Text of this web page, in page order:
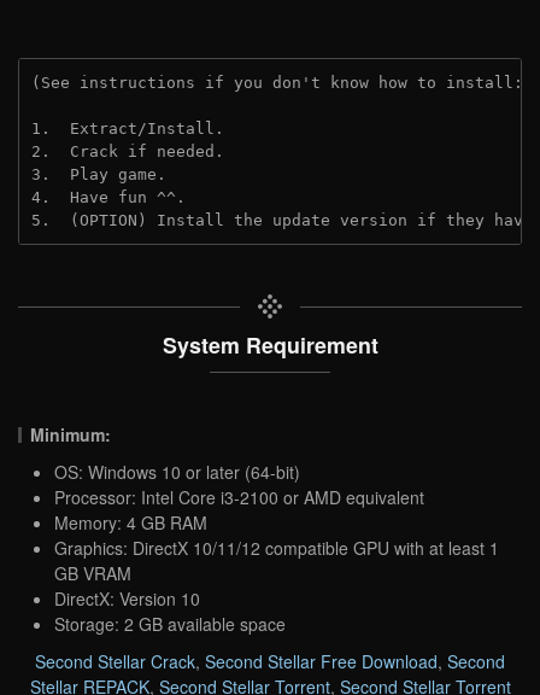
(See instructions if you don't know how to install:
1.  Extract/Install.
2.  Crack if needed.
3.  Play game.
4.  Have fun ^^.
5.  (OPTION) Install the update version if they
System Requirement
Minimum:
OS: Windows 10 or later (64-bit)
Processor: Intel Core i3-2100 or AMD equivalent
Memory: 4 GB RAM
Graphics: DirectX 10/11/12 compatible GPU with at least 1
GB VRAM
DirectX: Version 10
Storage: 2 GB available space
Second Stellar Crack, Second Stellar Free Download, Second
Stellar REPACK, Second Stellar Torrent, Second Stellar Torrent